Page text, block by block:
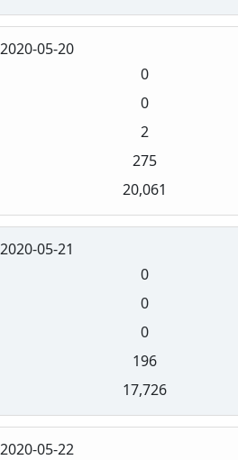
2020-05-20
0
0
2
275
20,061
2020-05-21
0
0
0
196
17,726
2020-05-22